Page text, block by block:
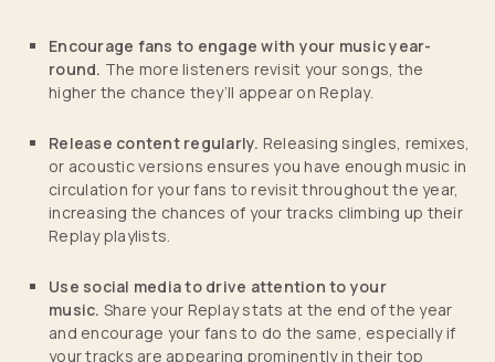
Encourage fans to engage with your music year-
round. The more listeners revisit your songs, the
higher the chance they’ll appear on Replay.
Release content regularly. Releasing singles, remixes,
or acoustic versions ensures you have enough music in
circulation for your fans to revisit throughout the year,
increasing the chances of your tracks climbing up their
Replay playlists.
Use social media to drive attention to your
music. Share your Replay stats at the end of the year
and encourage your fans to do the same, especially if
your tracks are appearing prominently in their top